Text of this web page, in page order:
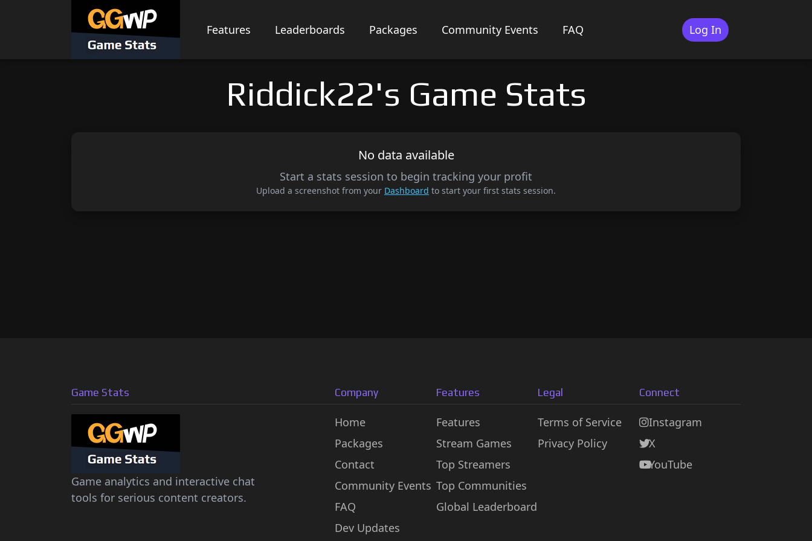
Features Leaderboards Packages Community Events FAQ Log In
Riddick22's Game Stats
No data available
Start a stats session to begin tracking your profit
Upload a screenshot from your Dashboard to start your first stats session.
Game Stats
Game analytics and interactive chat
tools for serious content creators.
Company
Home
Packages
Contact
Community Events
FAQ
Dev Updates
Features
Features
Stream Games
Top Streamers
Top Communities
Global Leaderboard
Legal
Terms of Service
Privacy Policy
Connect
Instagram
X
YouTube